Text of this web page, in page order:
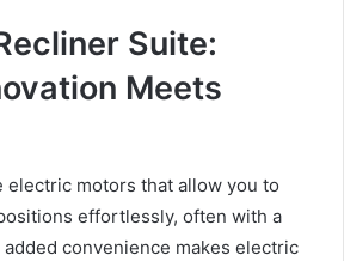
Suite:
Meets
electric motors that allow you to
effortlessly, often with a
convenience makes electric